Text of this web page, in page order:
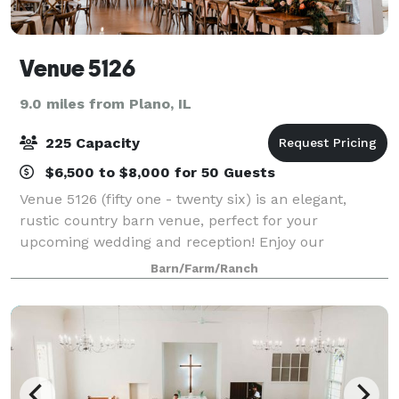
Venue 5126
9.0 miles from Plano, IL
225 Capacity
$6,500 to $8,000 for 50 Guests
Venue 5126 (fifty one - twenty six) is an elegant,
rustic country barn venue, perfect for your
upcoming wedding and reception! Enjoy our
exclusive 7-acres of picturesque farmland with our
barn and outdoor ceremony spaces. From east to
west
Barn/Farm/Ranch